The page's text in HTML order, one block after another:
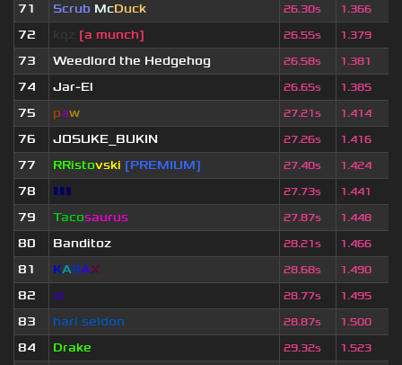
71
Scrub McDuck 26.30s 1.366
72
[a munch] 26.55s 1.379
73
Weedlord the Hedgehog 26.58s 1.381
74
Jar-El 26.65s 1.385
75
paw 27.21s 1.414
76
JOSUKE_BUKIN 27.26s 1.416
77
RRistovski [PREMIUM] 27.40s 1.424
78
▮▮▮ 27.73s 1.441
79
Tacosaurus 27.87s 1.448
80
Banditoz 28.21s 1.466
81
KARAX 28.68s 1.490
82
st 28.77s 1.495
83
hari seldon 28.87s 1.500
84
Drake 29.32s 1.523